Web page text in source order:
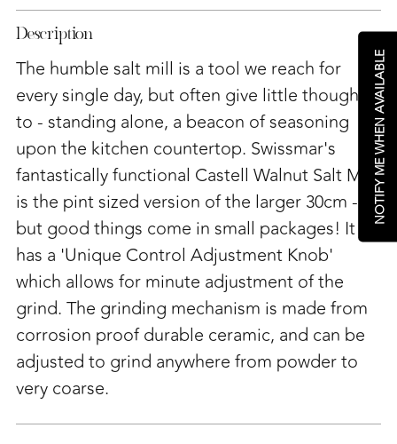
Adding
product
to
your
cart
Description
The humble salt mill is a tool we reach for
every single day, but often give little thought
to - standing alone, a beacon of seasoning
upon the kitchen countertop. Swissmar's
fantastically functional Castell Walnut Salt Mill
is the pint sized version of the larger 30cm -
but good things come in small packages! It
has a 'Unique Control Adjustment Knob'
which allows for minute adjustment of the
grind. The grinding mechanism is made from
corrosion proof durable ceramic, and can be
adjusted to grind anywhere from powder to
very coarse.
NOTIFY ME WHEN AVAILABLE